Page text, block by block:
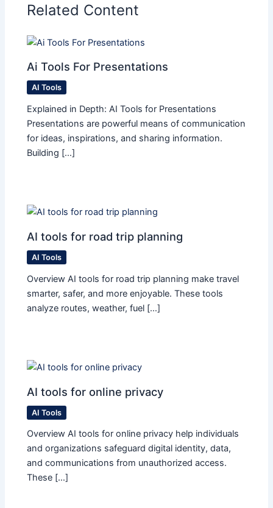
Related Content
Ai Tools For Presentations
AI Tools
Explained in Depth: AI Tools for Presentations
Presentations are powerful means of communication
for ideas, inspirations, and sharing information.
Building […]
AI tools for road trip planning
AI Tools
Overview AI tools for road trip planning make travel
smarter, safer, and more enjoyable. These tools
analyze routes, weather, fuel […]
AI tools for online privacy
AI Tools
Overview AI tools for online privacy help individuals
and organizations safeguard digital identity, data,
and communications from unauthorized access.
These […]